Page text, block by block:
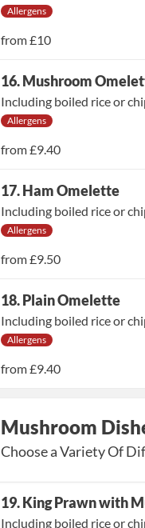
Allergens
from£10
16. Mushroom
Including boiled rice or
Allergens
from£9.40
17. Ham Omelette
Including boiled rice or
Allergens
from£9.50
18. Plain Omelette
Including boiled rice or
Allergens
from£9.40
Mushroom
Choose a Variety Of
19. King Prawn with
Including boiled rice or